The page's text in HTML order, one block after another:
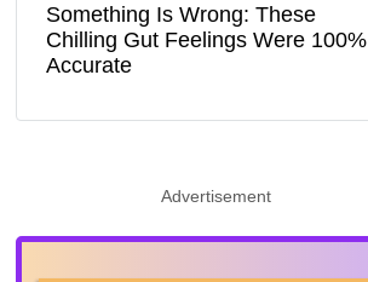
Something Is Wrong: These
Chilling Gut Feelings Were 100%
Accurate
Advertisement